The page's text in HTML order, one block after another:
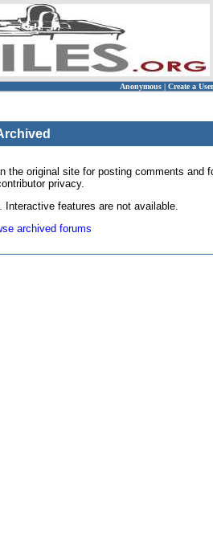
Anonymous | Create a User
the original site for posting comments and
privacy.
features are not available.
archived forums